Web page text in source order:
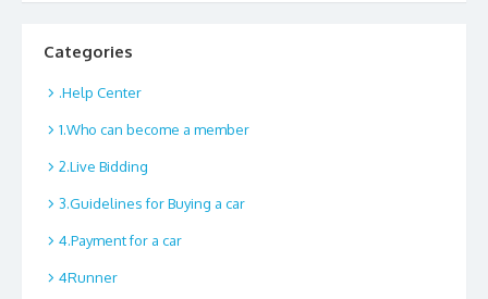
Categories
.Help Center
1.Who can become a member
2.Live Bidding
3.Guidelines for Buying a car
4.Payment for a car
4Runner